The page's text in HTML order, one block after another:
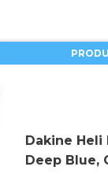
Dakine Heli
Deep Blue,